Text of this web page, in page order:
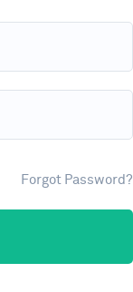
Forgot Password?